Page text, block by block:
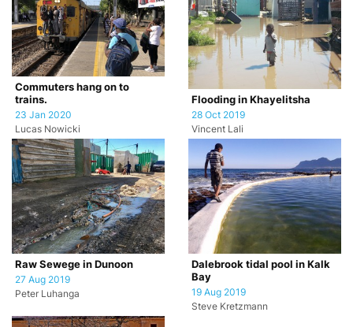
Commuters hang on to
trains.
23 Jan 2020
Lucas Nowicki
Flooding in Khayelitsha
28 Oct 2019
Vincent Lali
Raw Sewege in Dunoon
27 Aug 2019
Peter Luhanga
Dalebrook tidal pool in Kalk
Bay
19 Aug 2019
Steve Kretzmann